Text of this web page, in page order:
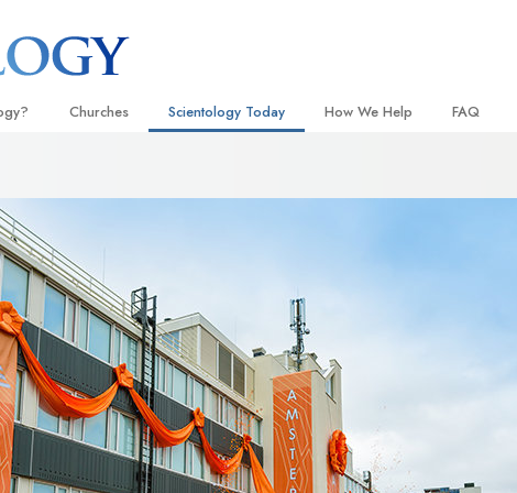
and Codes
Say About
of Scientology
Dianetics
Churches
Flag Land Base
Freewinds
Bringing Scientology to the World
Scientology Today
How We Help News
David Miscavige—Scientology
Ecclesiastical Leader
How We Help
United for Human Rights
Citizens Commission on Human
Scientology Volunteer Ministers
FAQ